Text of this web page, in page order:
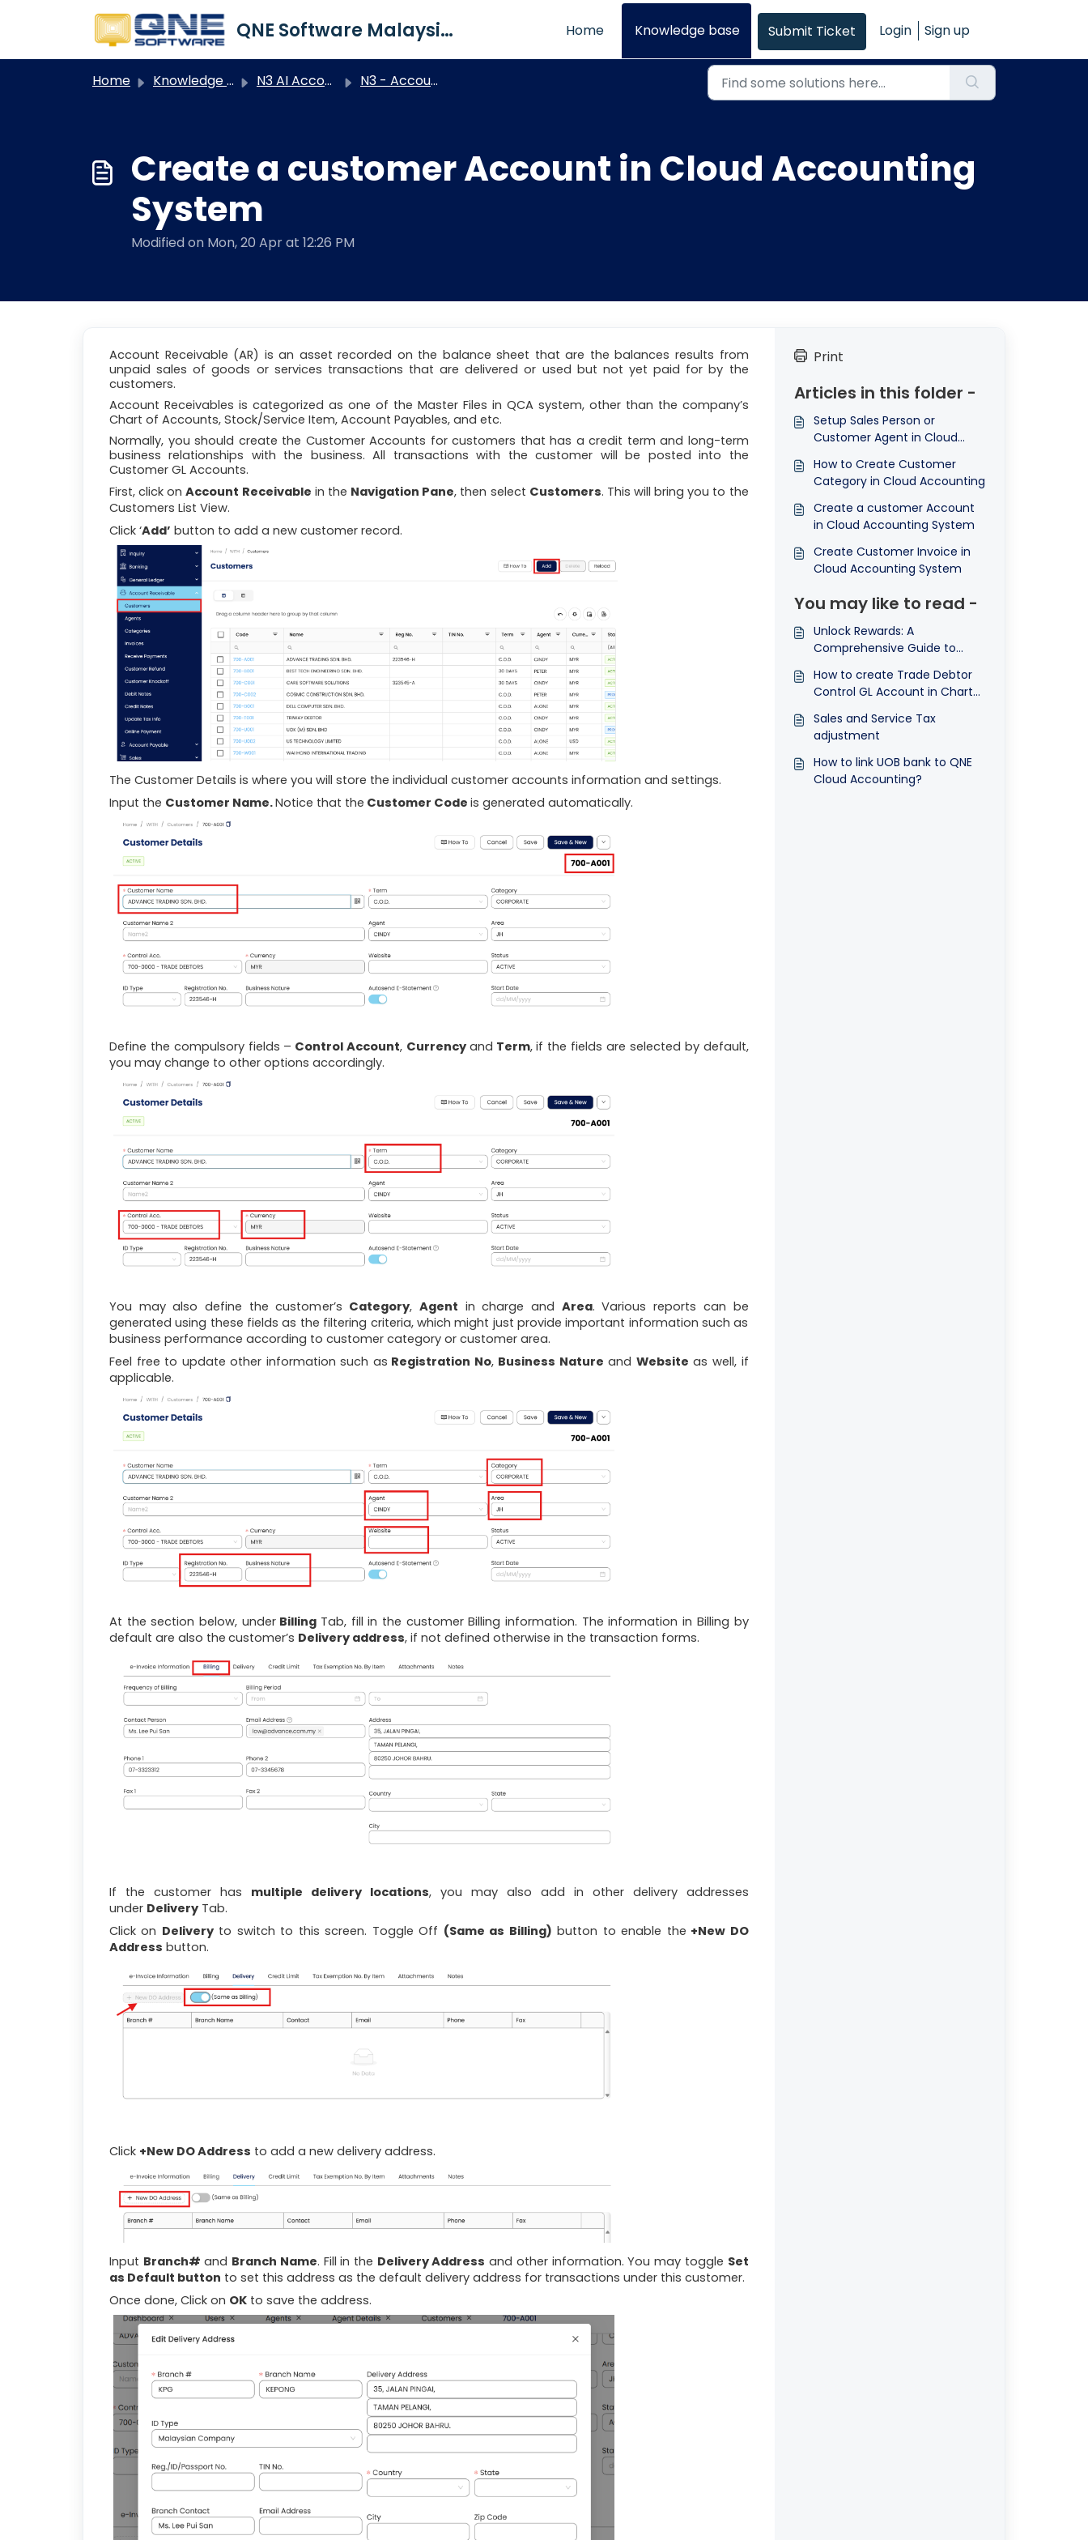
QNE Software Malaysia Sdn. Bhd. Home Knowledge base Submit Ticket Login Sign up
Home Knowledge base N3 AI Accounting N3 - Account Receivable
Create a customer Account in Cloud Accounting
System
Modified on Mon, 20 Apr at 12:26 PM
Account Receivable (AR) is an asset recorded on the balance sheet that are the balances results from
unpaid sales of goods or services transactions that are delivered or used but not yet paid for by the
customers.
Account Receivables is categorized as one of the Master Files in QCA system, other than the company’s
Chart of Accounts, Stock/Service Item, Account Payables, and etc.
Normally, you should create the Customer Accounts for customers that has a credit term and long-term
business relationships with the business. All transactions with the customer will be posted into the
Customer GL Accounts.
First, click onAccount Receivable in the Navigation Pane, then select Customers. This will bring you to the
Customers List View.
Click ‘Add’ button to add a new customer record.
The Customer Details is where you will store the individual customer accounts information and settings.
Input the Customer Name.Notice that the Customer Code is generated automatically.
Define the compulsory fields – Control Account, Currency and Term, if the fields are selected by default,
you may change to other options accordingly.
You may also define the customer’s Category, Agent in charge and Area. Various reports can be
generated using these fields as the filtering criteria, which might just provide important information such as
business performance according to customer category or customer area.
Feel free to update other information such as Registration No, Business Nature and Website as well, if
applicable.
At the section below, underBilling Tab, fill in the customer Billing information. The information in Billing by
default are also the customer’s Delivery address, if not defined otherwise in the transaction forms.
If the customer has multiple delivery locations, you may also add in other delivery addresses
under Delivery Tab.
Click on Deliveryto switch to this screen. Toggle Off (Same as Billing) button to enable the +New DO
Address button.
Click +New DO Address to add a new delivery address.
Input Branch# and Branch Name. Fill in the Delivery Address and other information. You may toggle Set
as Default button to set this address as the default delivery address for transactions under this customer.
Once done, Click on OK to save the address.
Print
Articles in this folder -
Setup Sales Person or
Customer Agent in Cloud
How to Create Customer
Category in Cloud Accounting
Create a customer Account
in Cloud Accounting System
Create Customer Invoice in
Cloud Accounting System
You may like to read -
Unlock Rewards: A
Comprehensive Guide to
QNE AI Cloud Accounting
Software
How to create Trade Debtor
Control GL Account in Chart
Sales and Service Tax
adjustment
How to link UOB bank to QNE
Cloud Accounting?